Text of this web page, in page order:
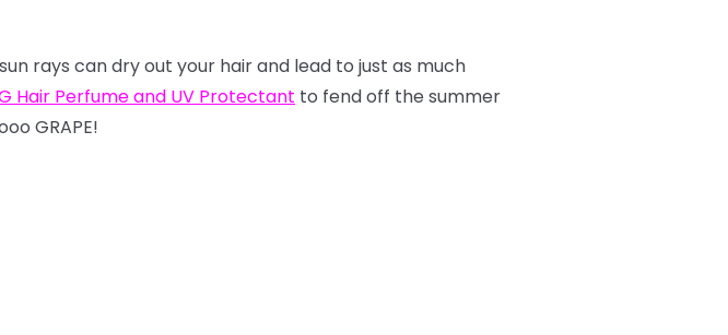
rays can dry out your hair and lead to just as much
Hair Perfume and UV Protectant to fend off the summer
GRAPE!